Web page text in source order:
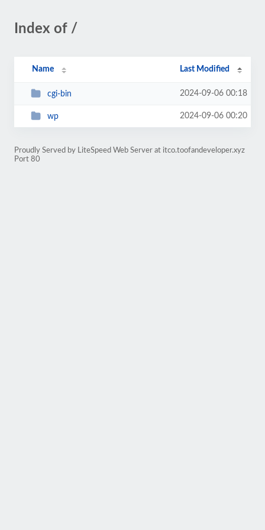
Index of /
Name Last Modified
cgi-bin 2024-09-06 00:18
wp 2024-09-06 00:20
Proudly Served by LiteSpeed Web Server at itco.toofandeveloper.xyz
Port 80